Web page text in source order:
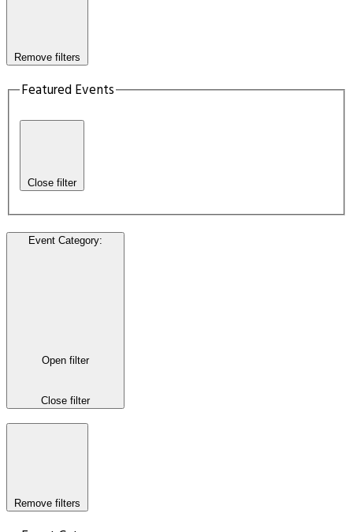
Remove filters
Featured Events
Close filter
Event Category:
Open filter
Close filter
Remove filters